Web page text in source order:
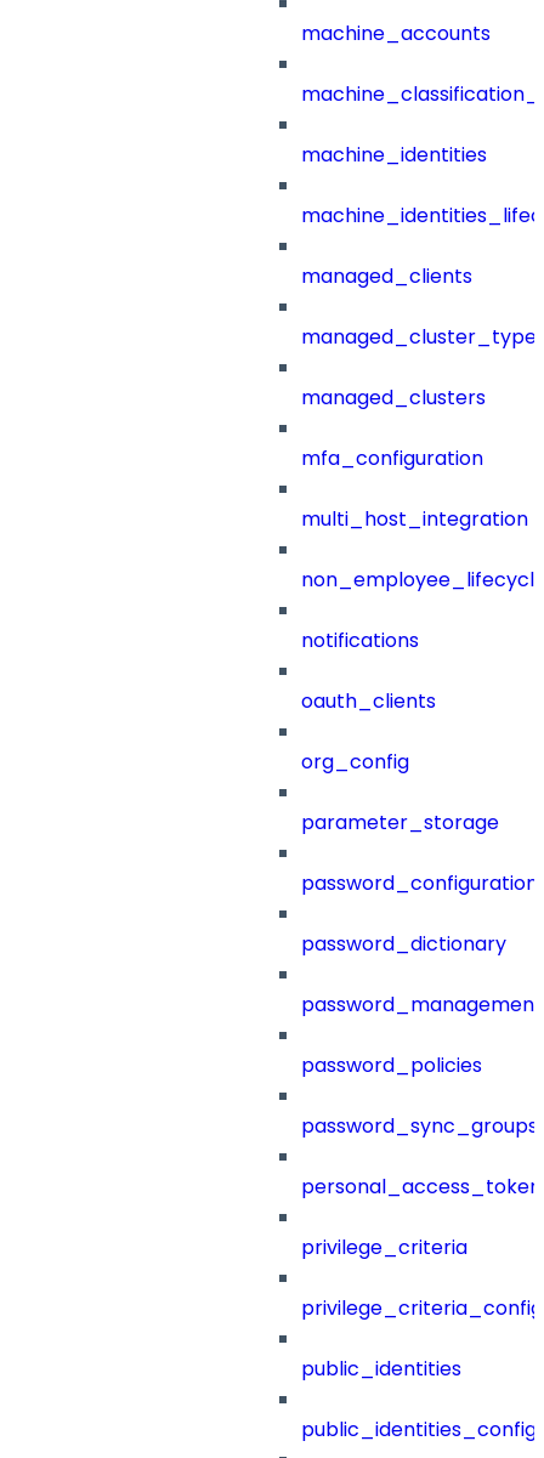
machine_accounts
machine_identities
managed_clients
managed_clusters
mfa_configuration
multi_host_integration
notifications
oauth_clients
org_config
parameter_storage
password_configuration
password_dictionary
password_management
password_policies
password_sync_groups
privilege_criteria
public_identities
public_identities_config